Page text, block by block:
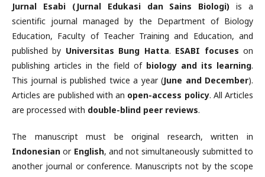
Jurnal Esabi (Jurnal Edukasi dan Sains Biologi) is a
scientific journal managed by the Department of Biology
Education, Faculty of Teacher Training and Education, and
published by Universitas Bung Hatta. ESABI focuses on
publishing articles in the field of biology and its learning.
This journal is published twice a year (June and December).
Articles are published with an open-access policy. All Articles
are processed with double-blind peer reviews.
The manuscript must be original research, written in
Indonesian or English, and not simultaneously submitted to
another journal or conference. Manuscripts not by the scope